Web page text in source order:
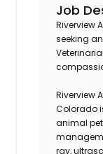
Job
Riverview
seeking
Riverview
Colorado
animal
ray,